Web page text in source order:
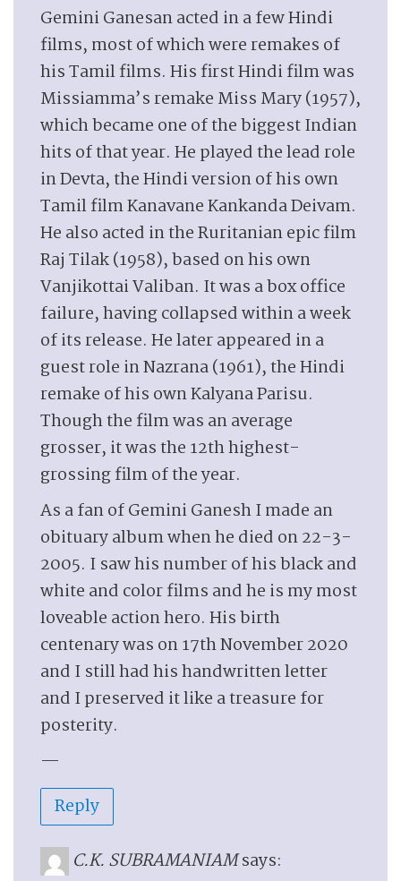
Gemini Ganesan acted in a few Hindi
films, most of which were remakes of
his Tamil films. His first Hindi film was
Missiamma’s remake Miss Mary (1957),
which became one of the biggest Indian
hits of that year. He played the lead role
in Devta, the Hindi version of his own
Tamil film Kanavane Kankanda Deivam.
He also acted in the Ruritanian epic film
Raj Tilak (1958), based on his own
Vanjikottai Valiban. It was a box office
failure, having collapsed within a week
of its release. He later appeared in a
guest role in Nazrana (1961), the Hindi
remake of his own Kalyana Parisu.
Though the film was an average
grosser, it was the 12th highest-
grossing film of the year.
As a fan of Gemini Ganesh I made an
obituary album when he died on 22-3-
2005. I saw his number of his black and
white and color films and he is my most
loveable action hero. His birth
centenary was on 17th November 2020
and I still had his handwritten letter
and I preserved it like a treasure for
posterity.
—
Reply
C.K. SUBRAMANIAM says: